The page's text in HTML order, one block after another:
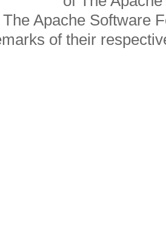
Apache Software
of their